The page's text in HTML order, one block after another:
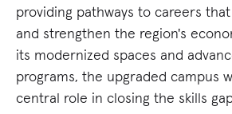
providing pathways to careers
and strengthen the region's
its modernized spaces and
programs, the upgraded campus
central role in closing the skills